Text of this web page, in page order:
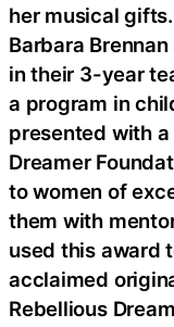
her musical
Barbara
in their 3-year
a program in
presented with
Dreamer
to women of
them with
used this award
acclaimed
Rebellious